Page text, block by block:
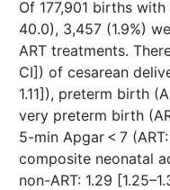
Of 177,901 births
40.0), 3,457 (1.9%)
ART treatments.
CI]) of cesarean
1.11]), preterm birth
very preterm birth
5-min Apgar < 7
composite neonatal
non-ART: 1.29